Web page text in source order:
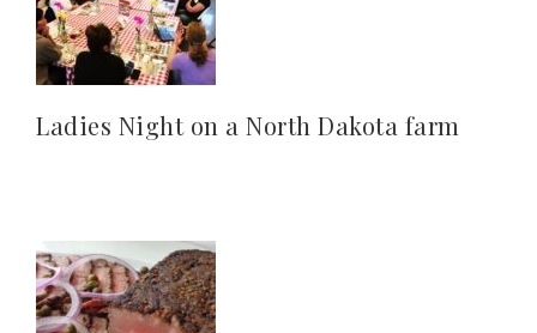
Ladies Night on a North Dakota farm